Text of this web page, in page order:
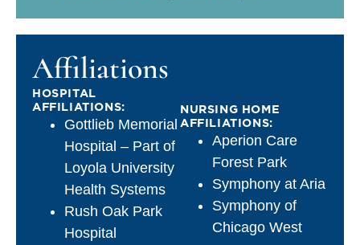
Affiliations
HOSPITAL
AFFILIATIONS:
Gottlieb Memorial
Hospital – Part of
Loyola University
Health Systems
Rush Oak Park
Hospital
NURSING HOME
AFFILIATIONS:
Aperion Care
Forest Park
Symphony at Aria
Symphony of
Chicago West